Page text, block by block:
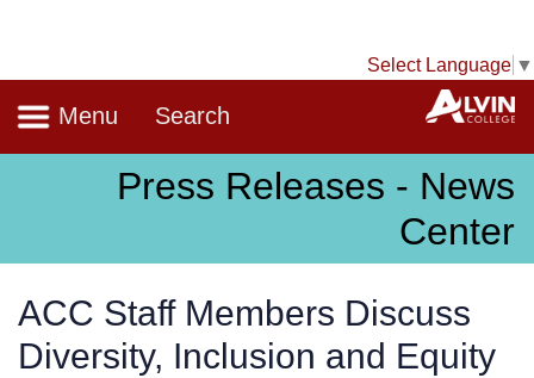
Select Language ▼
Navigation
Menu Search
Press Releases - News
Center
ACC Staff Members Discuss
Diversity, Inclusion and Equity